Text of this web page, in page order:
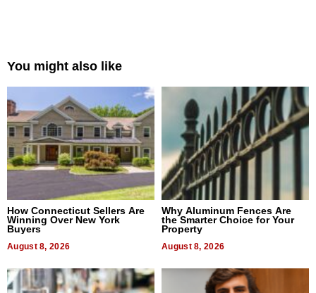
You might also like
How Connecticut Sellers Are
Winning Over New York
Buyers
August 8, 2026
Why Aluminum Fences Are
the Smarter Choice for Your
Property
August 8, 2026